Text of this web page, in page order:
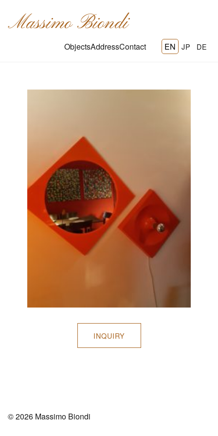
Massimo Biondi
ObjectsAddressContact EN JP DE
INQUIRY
© 2026 Massimo Biondi